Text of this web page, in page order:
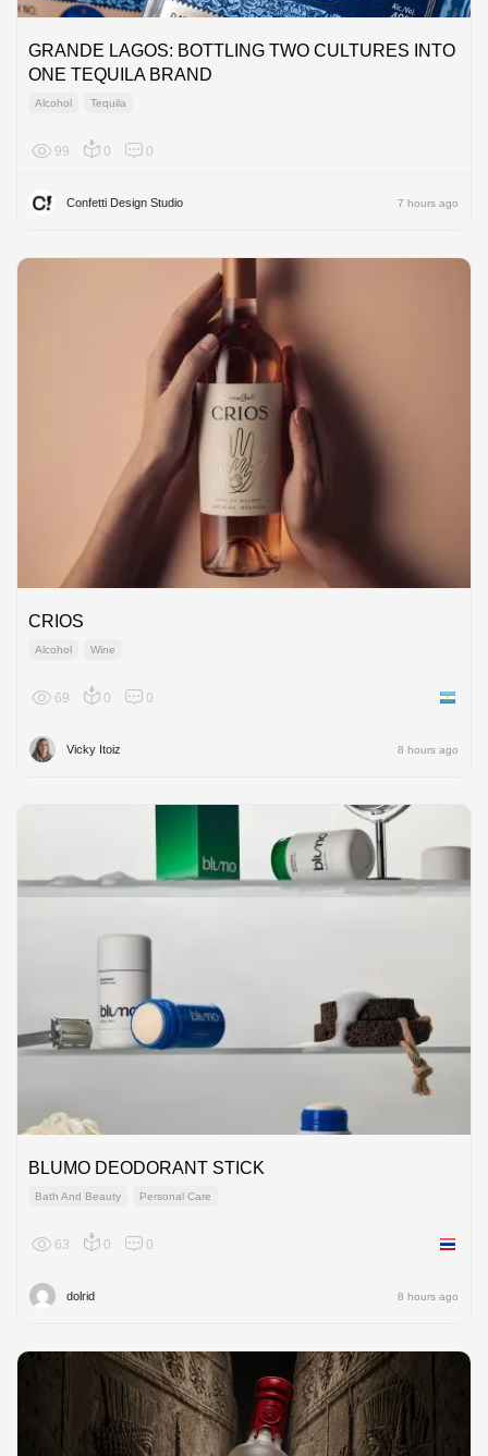
GRANDE LAGOS: BOTTLING TWO CULTURES INTO
ONE TEQUILA BRAND
Alcohol Tequila
99 0 0
Confetti Design Studio 7 hours ago
CRIOS
Alcohol Wine
69 0 0
Vicky Itoiz 8 hours ago
BLUMO DEODORANT STICK
Bath And Beauty Personal Care
63 0 0
dolrid 8 hours ago